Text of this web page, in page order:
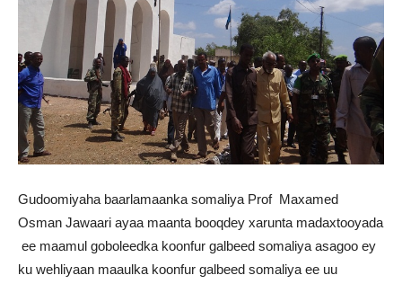
Gudoomiyaha baarlamaanka somaliya Prof Maxamed
Osman Jawaari ayaa maanta booqdey xarunta madaxtooyada
ee maamul goboleedka koonfur galbeed somaliya asagoo ey
ku wehliyaan maaulka koonfur galbeed somaliya ee uu